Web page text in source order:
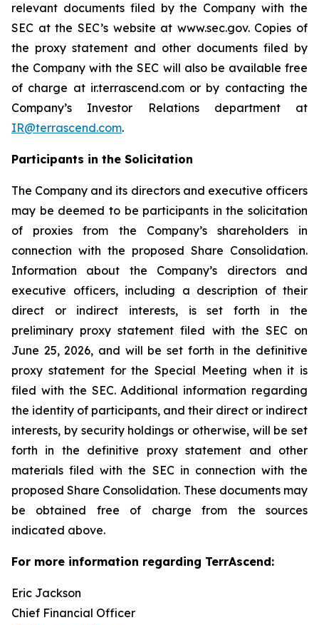
relevant documents filed by the Company with the
SEC at the SEC’s website at www.sec.gov. Copies of
the proxy statement and other documents filed by
the Company with the SEC will also be available free
of charge at ir.terrascend.com or by contacting the
Company’s Investor Relations department at
IR@terrascend.com.
Participants in the Solicitation
The Company and its directors and executive officers
may be deemed to be participants in the solicitation
of proxies from the Company’s shareholders in
connection with the proposed Share Consolidation.
Information about the Company’s directors and
executive officers, including a description of their
direct or indirect interests, is set forth in the
preliminary proxy statement filed with the SEC on
June 25, 2026, and will be set forth in the definitive
proxy statement for the Special Meeting when it is
filed with the SEC. Additional information regarding
the identity of participants, and their direct or indirect
interests, by security holdings or otherwise, will be set
forth in the definitive proxy statement and other
materials filed with the SEC in connection with the
proposed Share Consolidation. These documents may
be obtained free of charge from the sources
indicated above.
For more information regarding TerrAscend:
Eric Jackson
Chief Financial Officer